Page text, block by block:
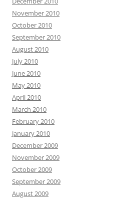
November 2010
October 2010
September 2010
August 2010
July 2010
June 2010
May 2010
April 2010
March 2010
February 2010
January 2010
December 2009
November 2009
October 2009
September 2009
August 2009